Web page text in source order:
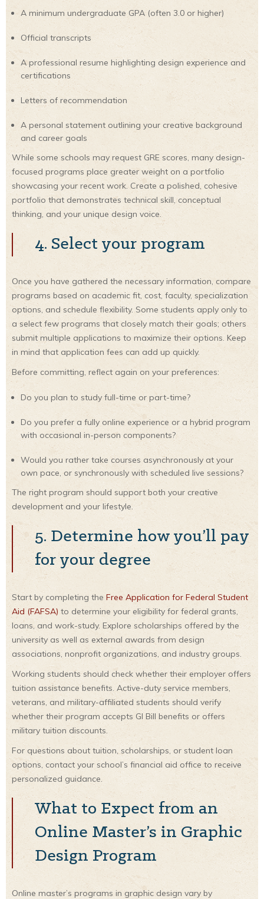
A minimum undergraduate GPA (often 3.0 or higher)
Official transcripts
A professional resume highlighting design experience and
certifications
Letters of recommendation
A personal statement outlining your creative background
and career goals
While some schools may request GRE scores, many design-
focused programs place greater weight on a portfolio
showcasing your recent work. Create a polished, cohesive
portfolio that demonstrates technical skill, conceptual
thinking, and your unique design voice.
4. Select your program
Once you have gathered the necessary information, compare
programs based on academic fit, cost, faculty, specialization
options, and schedule flexibility. Some students apply only to
a select few programs that closely match their goals; others
submit multiple applications to maximize their options. Keep
in mind that application fees can add up quickly.
Before committing, reflect again on your preferences:
Do you plan to study full-time or part-time?
Do you prefer a fully online experience or a hybrid program
with occasional in-person components?
Would you rather take courses asynchronously at your
own pace, or synchronously with scheduled live sessions?
The right program should support both your creative
development and your lifestyle.
5. Determine how you’ll pay
for your degree
Start by completing the Free Application for Federal Student
Aid (FAFSA) to determine your eligibility for federal grants,
loans, and work-study. Explore scholarships offered by the
university as well as external awards from design
associations, nonprofit organizations, and industry groups.
Working students should check whether their employer offers
tuition assistance benefits. Active-duty service members,
veterans, and military-affiliated students should verify
whether their program accepts GI Bill benefits or offers
military tuition discounts.
For questions about tuition, scholarships, or student loan
options, contact your school’s financial aid office to receive
personalized guidance.
What to Expect from an
Online Master’s in Graphic
Design Program
Online master’s programs in graphic design vary by